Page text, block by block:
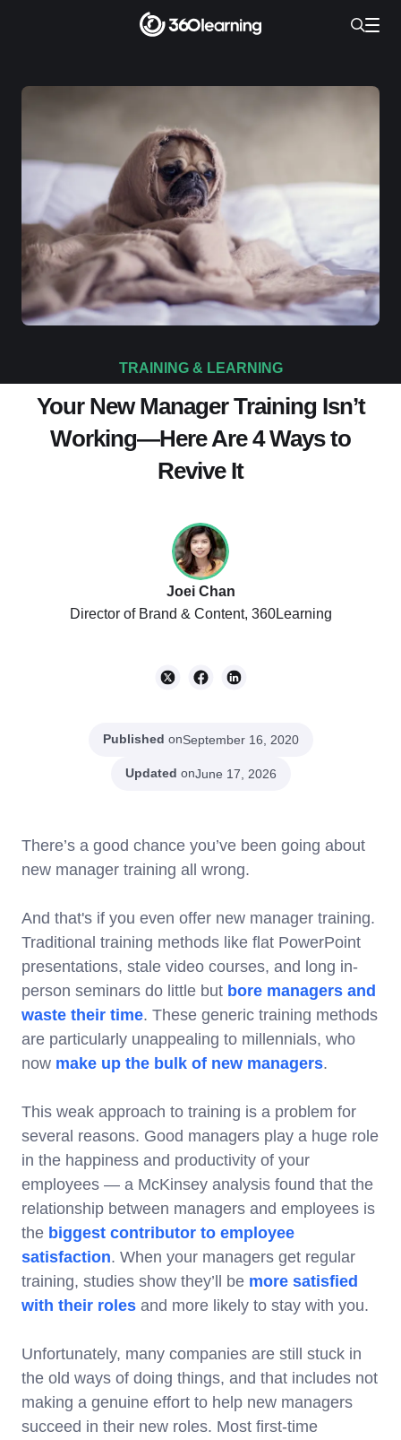
TRAINING & LEARNING
Your New Manager Training Isn’t
Working—Here Are 4 Ways to
Revive It
Joei Chan
Director of Brand & Content, 360Learning
Published onSeptember 16, 2020
Updated onJune 17, 2026
There’s a good chance you’ve been going about
new manager training all wrong.
And that's if you even offer new manager training.
Traditional training methods like flat PowerPoint
presentations, stale video courses, and long in-
person seminars do little but bore managers and
waste their time. These generic training methods
are particularly unappealing to millennials, who
now make up the bulk of new managers.
This weak approach to training is a problem for
several reasons. Good managers play a huge role
in the happiness and productivity of your
employees — a McKinsey analysis found that the
relationship between managers and employees is
the biggest contributor to employee
satisfaction. When your managers get regular
training, studies show they’ll be more satisfied
with their roles and more likely to stay with you.
Unfortunately, many companies are still stuck in
the old ways of doing things, and that includes not
making a genuine effort to help new managers
succeed in their new roles. Most first-time